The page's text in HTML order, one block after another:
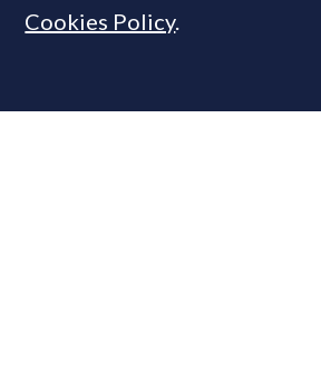
Cookies Policy.